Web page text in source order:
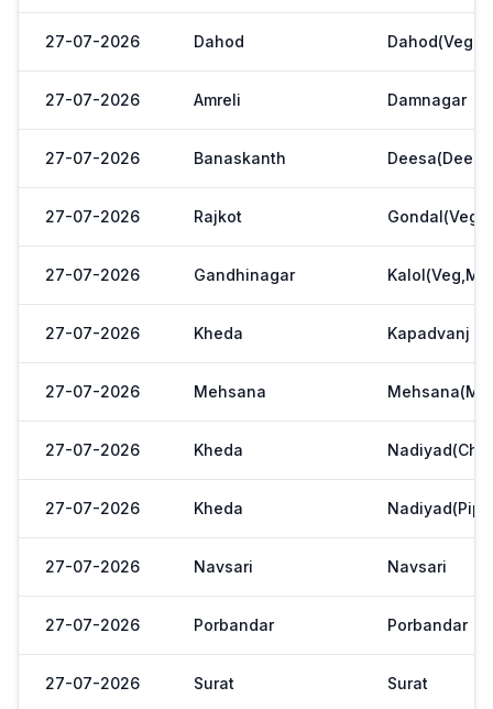
27-07-2026 Dahod Dahod(Veg.
27-07-2026 Amreli Damnagar
27-07-2026 Banaskanth
27-07-2026 Rajkot
27-07-2026 Gandhinagar
27-07-2026 Kheda Kapadvanj
27-07-2026 Mehsana
27-07-2026 Kheda
27-07-2026 Kheda
27-07-2026 Navsari Navsari
27-07-2026 Porbandar Porbandar
27-07-2026 Surat Surat